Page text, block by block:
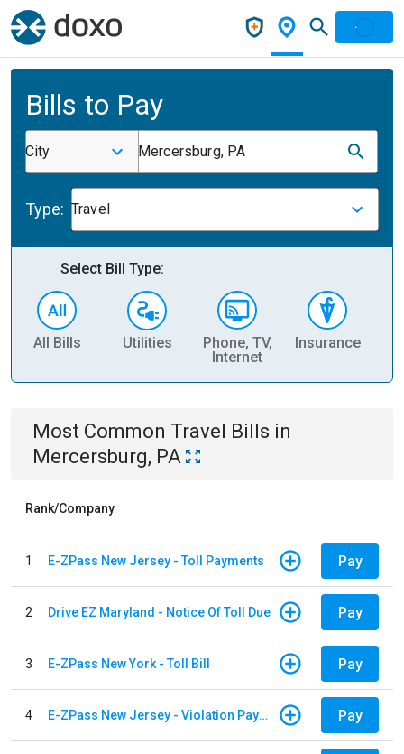
Bills to Pay
City Mercersburg, PA
Type: Travel
Select Bill Type:
All Bills Utilities
Phone, TV,
Internet
Insurance
Most Common Travel Bills in
Mercersburg, PA
Rank/Company
1 E-ZPass New Jersey - Toll Payments Pay
2 Drive EZ Maryland - Notice Of Toll Due Pay
3 E-ZPass New York - Toll Bill Pay
4 E-ZPass New Jersey - Violation Payments Pay